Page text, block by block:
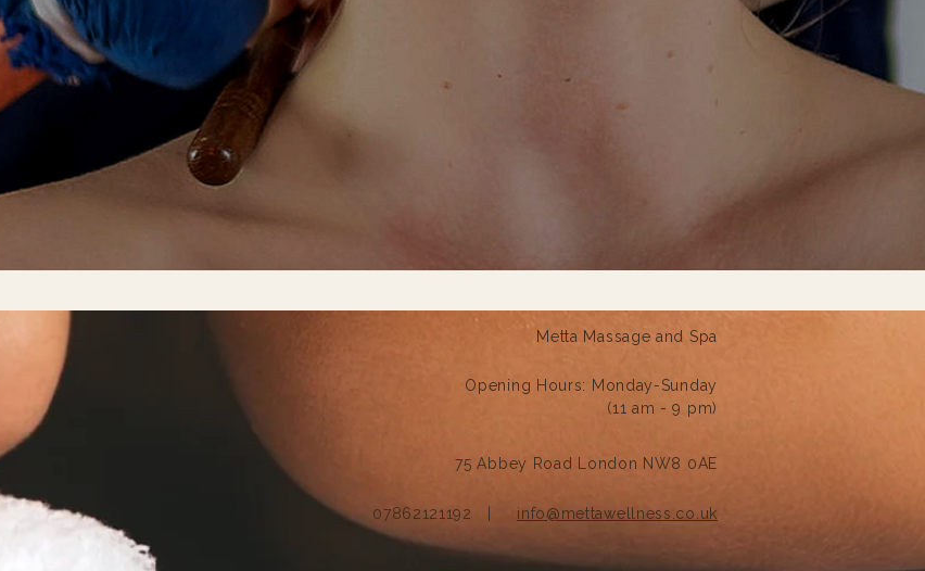
Metta Massage and Spa
Opening Hours: Monday-Sunday
(11 am - 9 pm)
75 Abbey Road London NW8 0AE
07862121192 | info@mettawellness.co.uk